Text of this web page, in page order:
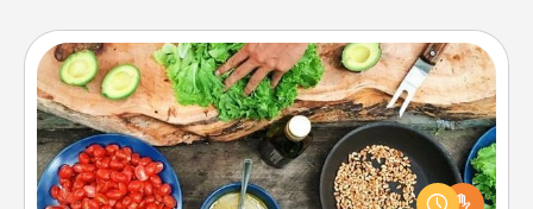
Cooking Class
Take a cooking class with your partner! Side by side,
you are sure to give and receive many touches.